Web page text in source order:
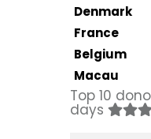
Denmark
France
Belgium
Macau
Top 10
days